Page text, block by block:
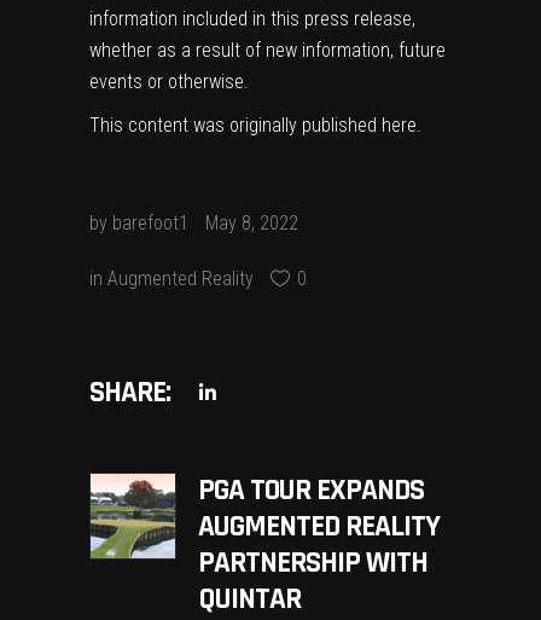
information included in this press release,
whether as a result of new information, future
events or otherwise.
This content was originally published here
by barefoot1 May 8, 2022
in Augmented Reality 0
SHARE:
PGA TOUR EXPANDS
AUGMENTED REALITY
PARTNERSHIP WITH
QUINTAR